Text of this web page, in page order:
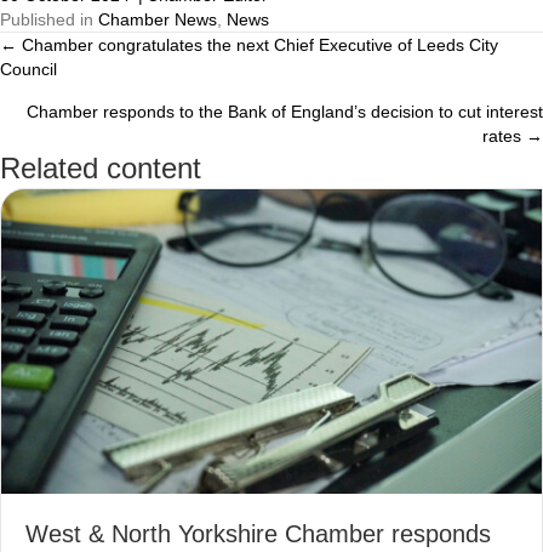
Published in Chamber News, News
Posts
navigation
← Chamber congratulates the next Chief Executive of Leeds City
Council
Chamber responds to the Bank of England’s decision to cut interest
rates →
Related content
West & North Yorkshire Chamber responds